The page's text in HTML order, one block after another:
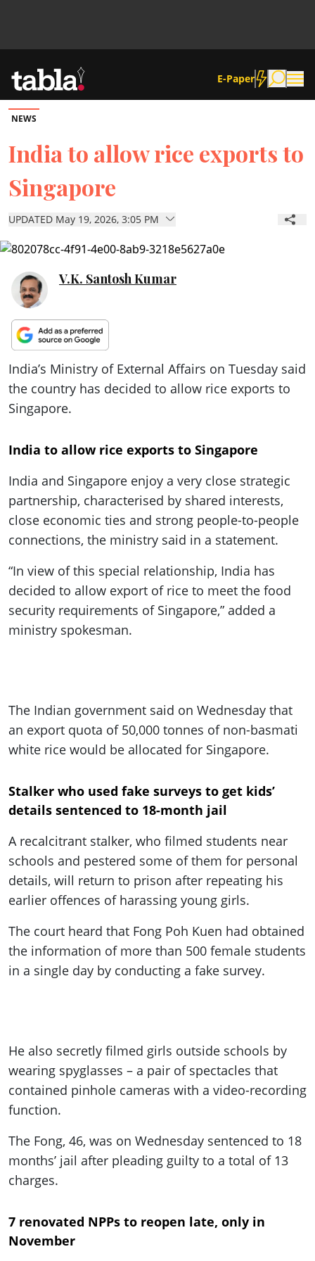
E-Paper
Community
News
Lifestyle
Culture
ePaper
NEWS
India to allow rice exports to
Singapore
UPDATED May 19, 2026, 3:05 PM
V.K. Santosh Kumar
India’s Ministry of External Affairs on Tuesday said
the country has decided to allow rice exports to
Singapore.
India to allow rice exports to Singapore
India and Singapore enjoy a very close strategic
partnership, characterised by shared interests,
close economic ties and strong people-to-people
connections, the ministry said in a statement.
“In view of this special relationship, India has
decided to allow export of rice to meet the food
security requirements of Singapore,” added a
ministry spokesman.
The Indian government said on Wednesday that
an export quota of 50,000 tonnes of non-basmati
white rice would be allocated for Singapore.
Stalker who used fake surveys to get kids’
details sentenced to 18-month jail
A recalcitrant stalker, who filmed students near
schools and pestered some of them for personal
details, will return to prison after repeating his
earlier offences of harassing young girls.
The court heard that Fong Poh Kuen had obtained
the information of more than 500 female students
in a single day by conducting a fake survey.
He also secretly filmed girls outside schools by
wearing spyglasses – a pair of spectacles that
contained pinhole cameras with a video-recording
function.
The Fong, 46, was on Wednesday sentenced to 18
months’ jail after pleading guilty to a total of 13
charges.
7 renovated NPPs to reopen late, only in
November